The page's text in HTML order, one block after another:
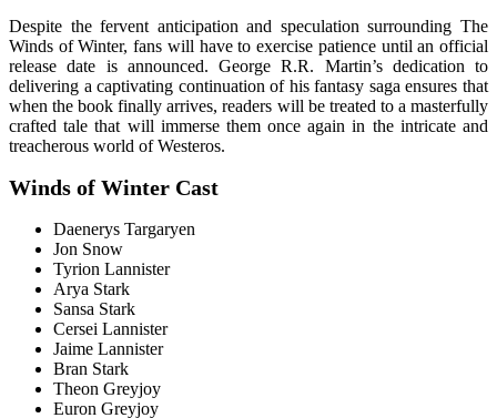
Despite the fervent anticipation and speculation surrounding The
Winds of Winter, fans will have to exercise patience until an official
release date is announced. George R.R. Martin’s dedication to
delivering a captivating continuation of his fantasy saga ensures that
when the book finally arrives, readers will be treated to a masterfully
crafted tale that will immerse them once again in the intricate and
treacherous world of Westeros.
Winds of Winter Cast
Daenerys Targaryen
Jon Snow
Tyrion Lannister
Arya Stark
Sansa Stark
Cersei Lannister
Jaime Lannister
Bran Stark
Theon Greyjoy
Euron Greyjoy